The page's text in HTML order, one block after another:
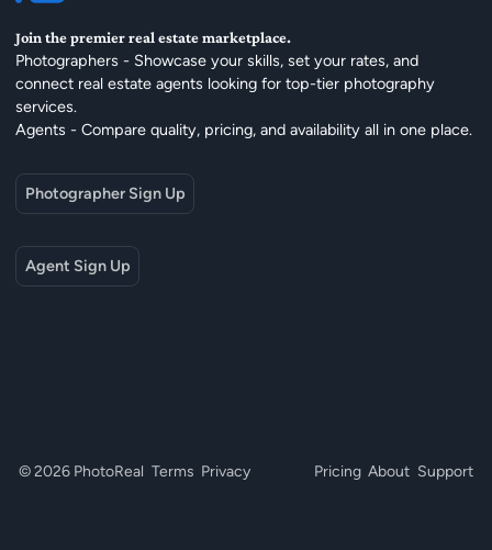
Join the premier real estate marketplace.
Photographers - Showcase your skills, set your rates, and
connect real estate agents looking for top-tier photography
services.
Agents - Compare quality, pricing, and availability all in one place.
Photographer Sign Up
Agent Sign Up
© 2026 PhotoReal Terms Privacy Pricing About Support